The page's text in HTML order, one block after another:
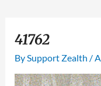
41762
By Support Zealth /